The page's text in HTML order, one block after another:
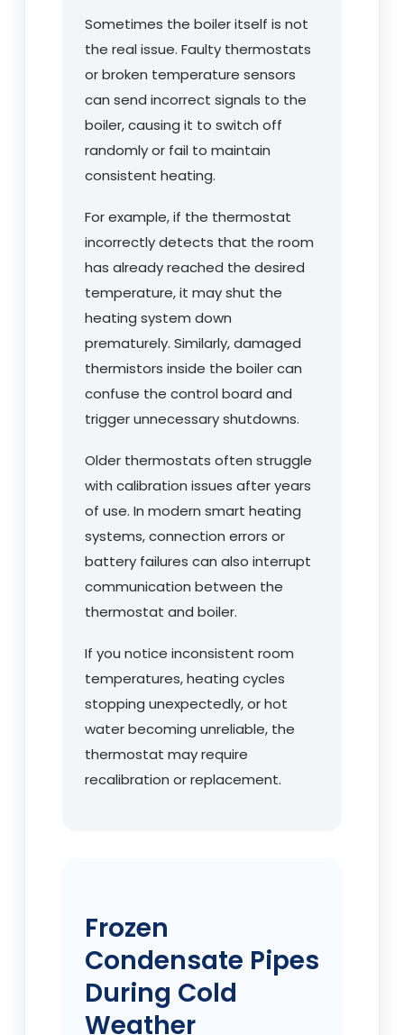
Sometimes the boiler itself is not
the real issue. Faulty thermostats
or broken temperature sensors
can send incorrect signals to the
boiler, causing it to switch off
randomly or fail to maintain
consistent heating.
For example, if the thermostat
incorrectly detects that the room
has already reached the desired
temperature, it may shut the
heating system down
prematurely. Similarly, damaged
thermistors inside the boiler can
confuse the control board and
trigger unnecessary shutdowns.
Older thermostats often struggle
with calibration issues after years
of use. In modern smart heating
systems, connection errors or
battery failures can also interrupt
communication between the
thermostat and boiler.
If you notice inconsistent room
temperatures, heating cycles
stopping unexpectedly, or hot
water becoming unreliable, the
thermostat may require
recalibration or replacement.
Frozen
Condensate Pipes
During Cold
Weather